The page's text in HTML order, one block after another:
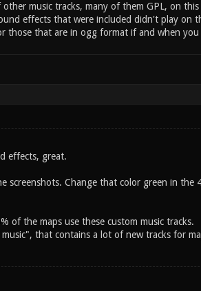
other music tracks, many of them GPL, on
effects that were included didn't play on
those that are in ogg format if and when
effects, great.
screenshots. Change that color green in
of the maps use these custom music tracks.
that contains a lot of new tracks for